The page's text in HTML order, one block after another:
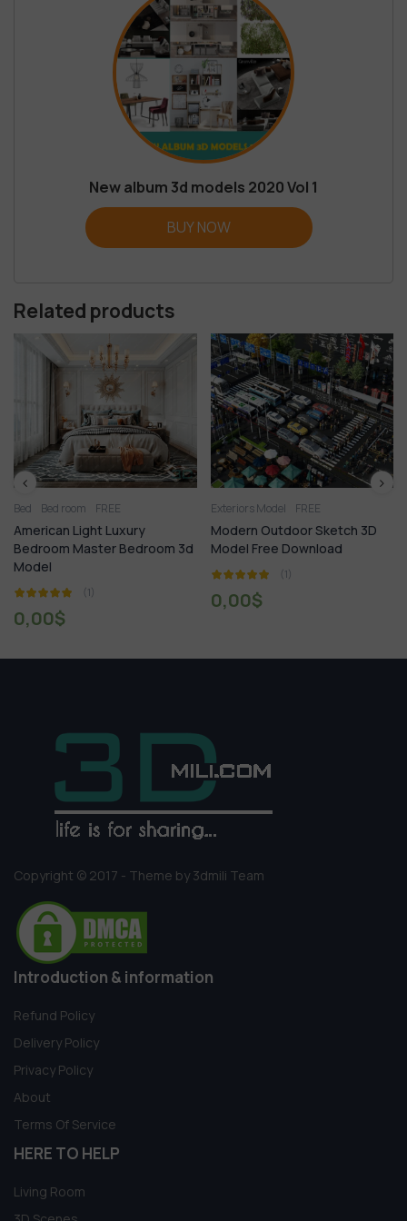
New album 3d models 2020 Vol 1
BUY NOW
Related products
room FREE
Light Luxury
Master Bedroom 3d
(1)
$
Exteriors Model FREE
Modern Outdoor Sketch 3D
Model Free Download
(1)
$
Copyright © 2017 - Theme by 3dmili Team
Introduction & information
Refund Policy
Delivery Policy
Privacy Policy
About
Terms Of Service
HERE TO HELP
Living Room